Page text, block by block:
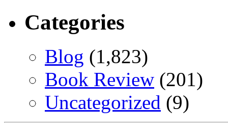
Categories
Blog (1,823)
Book Review (201)
Uncategorized (9)